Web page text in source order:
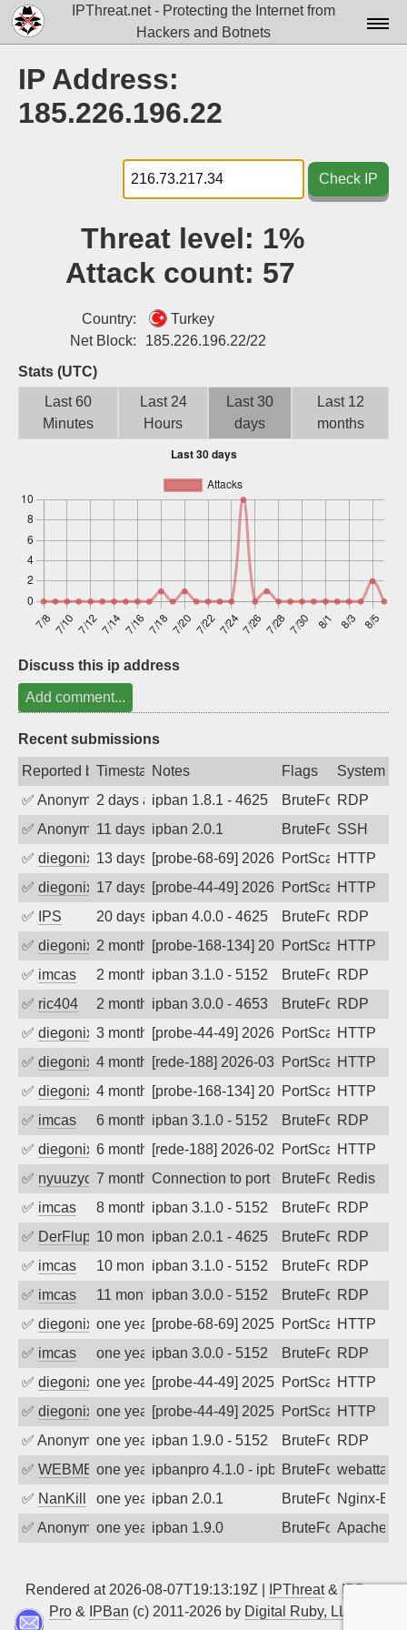
IPThreat.net - Protecting the Internet from
Hackers and Botnets
Docs▾
Tools▾
Blog
Login
Sign up
IP Address:
185.226.196.22
Check IP
Threat level: 1%
Attack count: 57
Country:
Turkey
Net Block:
185.226.196.22/22
Stats (UTC)
Last 60
Minutes
Last 24
Hours
Last 30
days
Last 12
months
Discuss this ip address
Add comment...
Recent submissions
Reported byTimestampNotes Flags
System
✅ Anonymous2 days agoipban 1.8.1 - 4625 BruteForceRDP
✅ Anonymous11 days agoipban 2.0.1 BruteForceSSH
✅ diegonix 13 days ago[probe-68-69] 2026-07-25 00:38:58,
PortScanHTTP
✅ diegonix 17 days ago[probe-44-49] 2026-07-20 19:01:46,
PortScanHTTP
✅
IPS 20 days agoipban 4.0.0 - 4625 BruteForceRDP
✅ diegonix 2 months ago[probe-168-134] 2026-05-30 18:22:07,
PortScanHTTP
✅ imcas 2 months agoipban 3.1.0 - 5152 BruteForceRDP
✅ ric404 2 months agoipban 3.0.0 - 4653 BruteForceRDP
✅ diegonix 3 months ago[probe-44-49] 2026-05-02 19:47:46,
PortScanHTTP
✅ diegonix 4 months ago[rede-188] 2026-03-17 20:03:18,
PortScanHTTP
✅ diegonix 4 months ago[probe-168-134] 2026-03-14 13:04:35,
PortScanHTTP
✅ imcas 6 months agoipban 3.1.0 - 5152 BruteForceRDP
✅ diegonix 6 months ago[rede-188] 2026-02-01 02:49:07,
PortScanHTTP
✅ nyuuzyou7 months agoConnection to port 6379 from port
BruteForceRedis
✅ imcas 8 months agoipban 3.1.0 - 5152 BruteForceRDP
✅ DerFluppy10 months agoipban 2.0.1 - 4625 BruteForceRDP
✅ imcas 10 months agoipban 3.1.0 - 5152 BruteForceRDP
✅ imcas 11 months agoipban 3.0.0 - 5152 BruteForceRDP
✅ diegonix one year ago[probe-68-69] 2025-08-22 18:03:16,
PortScanHTTP
✅ imcas one year agoipban 3.0.0 - 5152 BruteForceRDP
✅ diegonix one year ago[probe-44-49] 2025-08-06 04:28:52,
PortScanHTTP
✅ diegonix one year ago[probe-44-49] 2025-06-01 23:47:31,
PortScanHTTP
✅ Anonymousone year agoipban 1.9.0 - 5152 BruteForceRDP
✅ WEBMEDIAone year agoipbanpro 4.1.0 - ipban failed login
BruteForcewebattack
✅ NanKill one year agoipban 2.0.1 BruteForceNginx-
✅ Anonymousone year agoipban 1.9.0 BruteForceApache
Rendered at 2026-08-07T19:13:19Z | IPThreat& IPBan
Pro & IPBan (c) 2011-2026 by Digital Ruby, LLC